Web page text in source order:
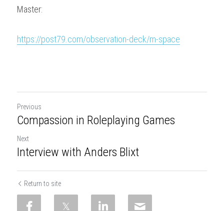
Master:
https://post79.com/observation-deck/m-space
Previous
Compassion in Roleplaying Games
Next
Interview with Anders Blixt
Return to site